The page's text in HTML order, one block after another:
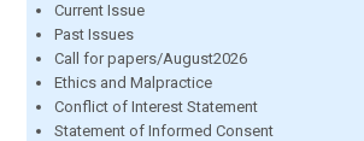
Current Issue
Past Issues
Call for papers/August2026
Ethics and Malpractice
Conflict of Interest Statement
Statement of Informed Consent